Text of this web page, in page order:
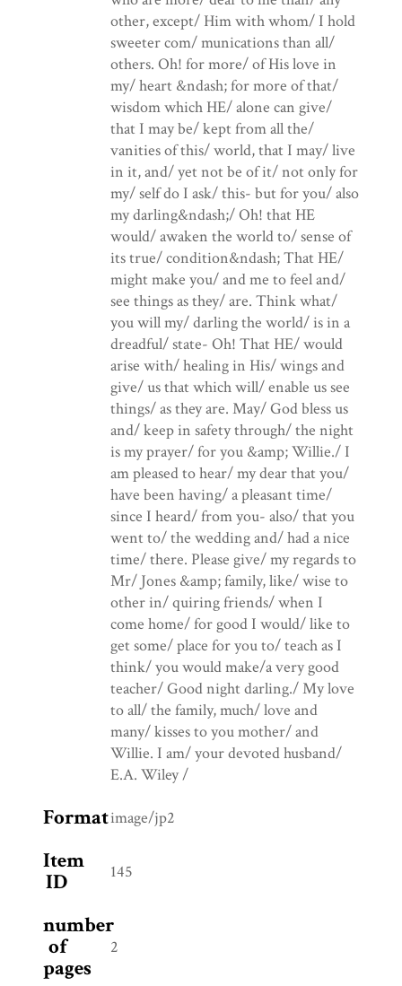
other, except/ Him with whom/ I hold
sweeter com/ munications than all/
others. Oh! for more/ of His love in
my/ heart &ndash; for more of that/
wisdom which HE/ alone can give/
that I may be/ kept from all the/
vanities of this/ world, that I may/ live
in it, and/ yet not be of it/ not only for
my/ self do I ask/ this- but for you/ also
my darling&ndash;/ Oh! that HE
would/ awaken the world to/ sense of
its true/ condition&ndash; That HE/
might make you/ and me to feel and/
see things as they/ are. Think what/
you will my/ darling the world/ is in a
dreadful/ state- Oh! That HE/ would
arise with/ healing in His/ wings and
give/ us that which will/ enable us see
things/ as they are. May/ God bless us
and/ keep in safety through/ the night
is my prayer/ for you &amp; Willie./ I
am pleased to hear/ my dear that you/
have been having/ a pleasant time/
since I heard/ from you- also/ that you
went to/ the wedding and/ had a nice
time/ there. Please give/ my regards to
Mr/ Jones &amp; family, like/ wise to
other in/ quiring friends/ when I
come home/ for good I would/ like to
get some/ place for you to/ teach as I
think/ you would make/a very good
teacher/ Good night darling./ My love
to all/ the family, much/ love and
many/ kisses to you mother/ and
Willie. I am/ your devoted husband/
E.A. Wiley /
Formatimage/jp2
Item
ID
145
number
of
pages
2